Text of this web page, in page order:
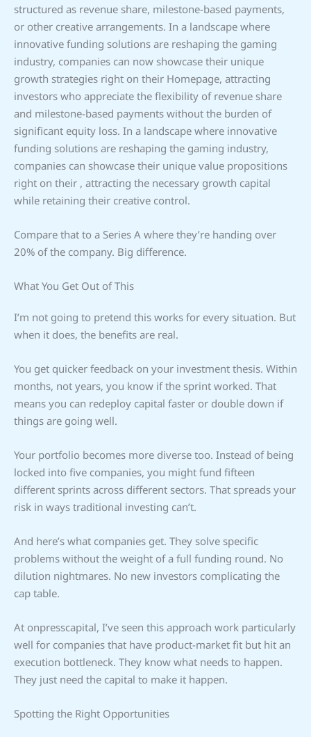
structured as revenue share, milestone-based payments,
or other creative arrangements. In a landscape where
innovative funding solutions are reshaping the gaming
industry, companies can now showcase their unique
growth strategies right on their Homepage, attracting
investors who appreciate the flexibility of revenue share
and milestone-based payments without the burden of
significant equity loss. In a landscape where innovative
funding solutions are reshaping the gaming industry,
companies can showcase their unique value propositions
right on their , attracting the necessary growth capital
while retaining their creative control.
Compare that to a Series A where they’re handing over
20% of the company. Big difference.
What You Get Out of This
I’m not going to pretend this works for every situation. But
when it does, the benefits are real.
You get quicker feedback on your investment thesis. Within
months, not years, you know if the sprint worked. That
means you can redeploy capital faster or double down if
things are going well.
Your portfolio becomes more diverse too. Instead of being
locked into five companies, you might fund fifteen
different sprints across different sectors. That spreads your
risk in ways traditional investing can’t.
And here’s what companies get. They solve specific
problems without the weight of a full funding round. No
dilution nightmares. No new investors complicating the
cap table.
At onpresscapital, I’ve seen this approach work particularly
well for companies that have product-market fit but hit an
execution bottleneck. They know what needs to happen.
They just need the capital to make it happen.
Spotting the Right Opportunities